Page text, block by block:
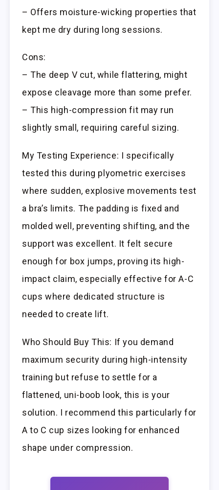
– Offers moisture-wicking properties that
kept me dry during long sessions.
Cons:
– The deep V cut, while flattering, might
expose cleavage more than some prefer.
– This high-compression fit may run
slightly small, requiring careful sizing.
My Testing Experience: I specifically
tested this during plyometric exercises
where sudden, explosive movements test
a bra’s limits. The padding is fixed and
molded well, preventing shifting, and the
support was excellent. It felt secure
enough for box jumps, proving its high-
impact claim, especially effective for A-C
cups where dedicated structure is
needed to create lift.
Who Should Buy This: If you demand
maximum security during high-intensity
training but refuse to settle for a
flattened, uni-boob look, this is your
solution. I recommend this particularly for
A to C cup sizes looking for enhanced
shape under compression.